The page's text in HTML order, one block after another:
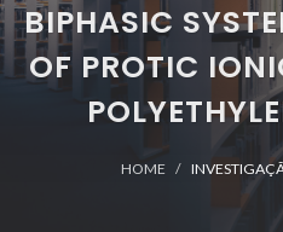
BIPHASIC
OF PROTIC
HOME